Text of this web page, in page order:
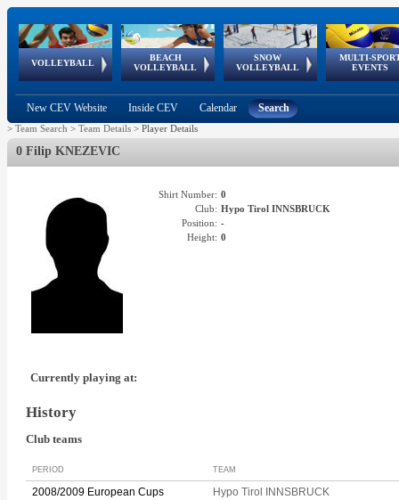
VOLLEYBALL
World Qualifications
BEACH
VOLLEYBALL
FIVB/CEV World Tour
Continental
Cup
SNOW
VOLLEYBALL
EuroSnowVolley
European
Tour
MULTI-
EVENTS
European
Championships
European
Games
European Youth
Olympic Festival
GSSE
New CEV Website Inside CEV Calendar Search
> Team Search > Team Details > Player Details
0 Filip KNEZEVIC
Shirt Number: 0
Club: Hypo Tirol INNSBRUCK
Position: -
Height: 0
Currently playing at:
History
Club teams
PERIOD TEAM
2008/2009 European Cups
Hypo Tirol INNSBRUCK